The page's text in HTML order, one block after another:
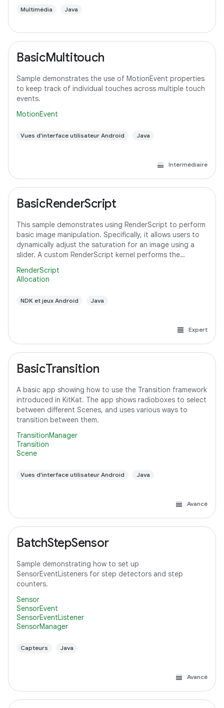
Multimédia Java
BasicMultitouch
Sample demonstrates the use of MotionEvent properties
to keep track of individual touches across multiple touch
events.
MotionEvent
Vues d'interface utilisateur Android Java
Intermédiaire
BasicRenderScript
This sample demonstrates using RenderScript to perform
basic image manipulation. Specifically, it allows users to
dynamically adjust the saturation for an image using a
slider. A custom RenderScript kernel performs the
RenderScript
Allocation
NDK et jeux Android Java
Expert
BasicTransition
A basic app showing how to use the Transition framework
introduced in KitKat. The app shows radioboxes to select
between different Scenes, and uses various ways to
transition between them.
TransitionManager
Transition
Scene
Vues d'interface utilisateur Android Java
Avancé
BatchStepSensor
Sample demonstrating how to set up
SensorEventListeners for step detectors and step
counters.
Sensor
SensorEvent
SensorEventListener
SensorManager
Capteurs Java
Avancé